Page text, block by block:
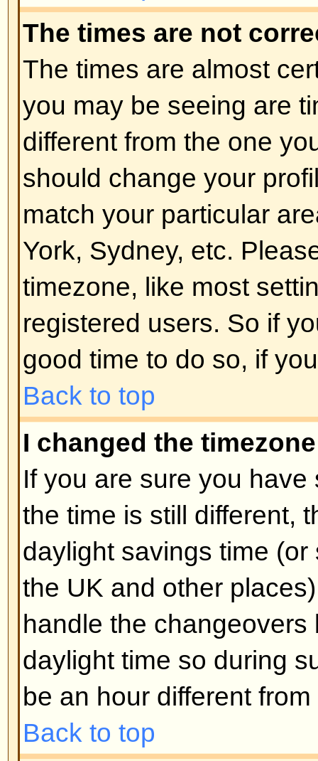
of the board admin and you
reasons (we're sure they'll be
Back to top
How do I change my rank?
In general you cannot directly
any rank (ranks appear below
and on your profile depending
boards use ranks to indicate the
have made and to identify
moderators and administrators
rank. Please do not abuse the
unnecessarily just to increase
probably find the moderator or
lower your post count.
Back to top
When I click the email link for
log in.
Sorry, but only registered users
people via the built-in email
enabled this feature). This is to
of the email system by
Back to top
Posting Issues
How do I post a topic in a
Easy -- click the relevant button
topic screens. You may need to